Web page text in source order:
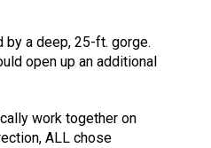
by a deep, 25-ft. gorge.
open up an additional
work together on
ALL chose